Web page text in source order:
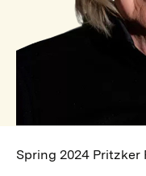
Spring 2024 Pritzker